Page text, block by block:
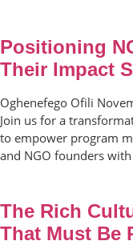
Positioning
Their Impact
Oghenefego Ofili
Join us for a
to empower program
and NGO founders
The Rich
That Must Be